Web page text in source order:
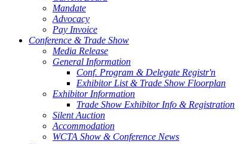
Mandate
Advocacy
Pay Invoice
Conference & Trade Show
Media Release
General Information
Conf. Program & Delegate Registr'n
Exhibitor List & Trade Show Floorplan
Exhibitor Information
Trade Show Exhibitor Info & Registration
Silent Auction
Accommodation
WCTA Show & Conference News